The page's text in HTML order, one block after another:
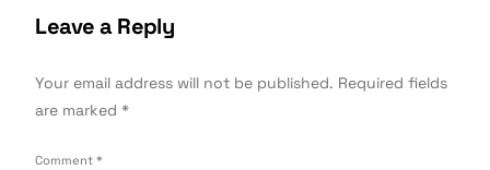
Leave a Reply
Your email address will not be published. Required fields
are marked*
Comment*